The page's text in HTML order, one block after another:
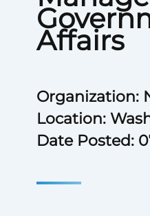
Affairs
Organization:
Location:
Date Posted: